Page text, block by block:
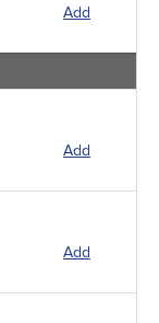
Add
Add
Add